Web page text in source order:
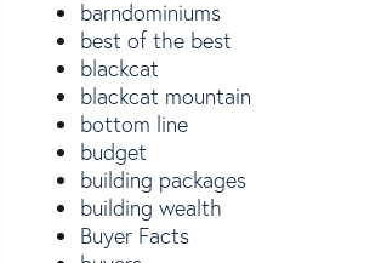
barndominiums
best of the best
blackcat
blackcat mountain
bottom line
budget
building packages
building wealth
Buyer Facts